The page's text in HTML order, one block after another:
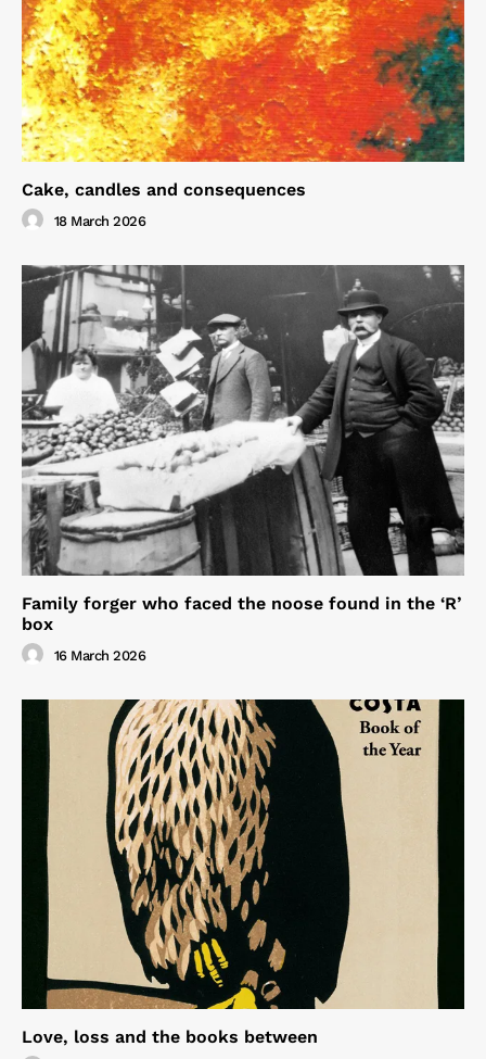
Cake, candles and consequences
18 March 2026
Family forger who faced the noose found in the ‘R’
box
16 March 2026
Love, loss and the books between